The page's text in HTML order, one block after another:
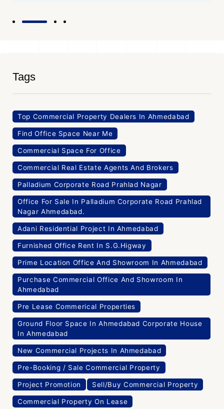
Tags
Top Commercial Property Dealers In Ahmedabad
Find Office Space Near Me
Commercial Space For Office
Commercial Real Estate Agents And Brokers
Palladium Corporate Road Prahlad Nagar
Office For Sale In Palladium Corporate Road Prahlad
Nagar Ahmedabad.
Adani Residential Project In Ahmedabad
Furnished Office Rent In S.G.Higway
Prime Location Office And Showroom In Ahmedabad
Purchase Commercial Office And Showroom In
Ahmedabad
Pre Lease Commerical Properties
Ground Floor Space In Ahmedabad Corporate House
In Ahmedabad
New Commercial Projects In Ahmedabad
Pre-Booking / Sale Commercial Property
Project Promotion Sell/Buy Commercial Property
Commercial Property On Lease